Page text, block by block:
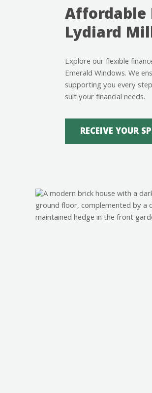
Affordable
Lydiard
Explore our flexible
Emerald Windows. We
supporting you every
suit your financial needs.
RECEIVE YOUR